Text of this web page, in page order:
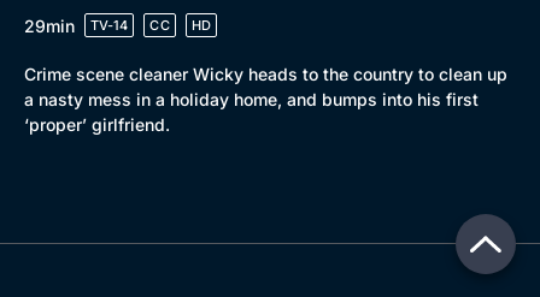
29min
TV-14 CC HD
Crime scene cleaner Wicky heads to the country to clean up
a nasty mess in a holiday home, and bumps into his first
‘proper’ girlfriend.